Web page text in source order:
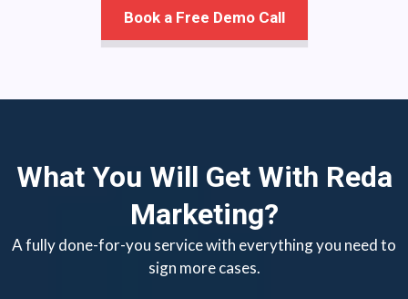
Book a Free Demo Call
What You Will Get With Reda
Marketing?
A fully done-for-you service with everything you need to
sign more cases.